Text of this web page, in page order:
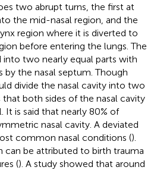
two abrupt turns, the first at
the mid-nasal region, and the
region where it is diverted to
before entering the lungs. The
into two nearly equal parts with
the nasal septum. Though
divide the nasal cavity into two
that both sides of the nasal cavity
It is said that nearly 80% of
nasal cavity. A deviated
common nasal conditions ().
can be attributed to birth trauma
(). A study showed that around